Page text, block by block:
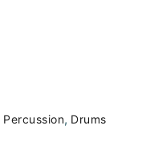
Percussion, Drums